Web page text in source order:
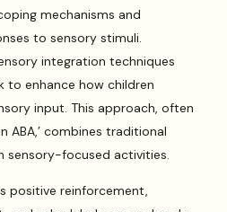
mechanisms and
to sensory stimuli.
integration techniques
to enhance how children
input. This approach, often
ABA,’ combines traditional
sensory-focused activities.
positive reinforcement,